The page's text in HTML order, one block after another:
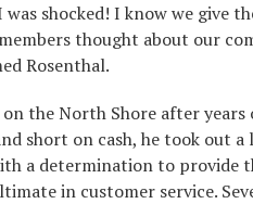
shocked! I know we give
thought about our
Rosenthal.
the North Shore after years
short on cash, he took out a
a determination to provide
in customer service.